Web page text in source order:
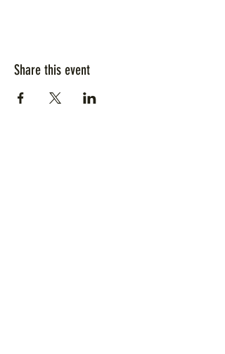
Share this event